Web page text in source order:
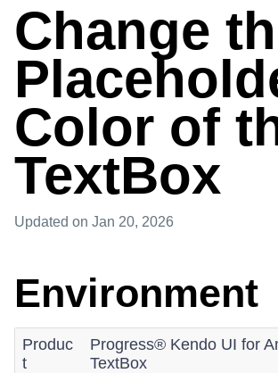
Change
Color of
TextBox
Updated on Jan 20, 2026
Environment
Produc
t
Progress® Kendo UI for
TextBox